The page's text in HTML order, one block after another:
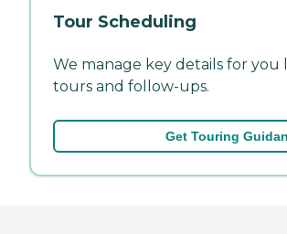
Tour Scheduling
We manage key details for you
tours and follow-ups.
Get Touring